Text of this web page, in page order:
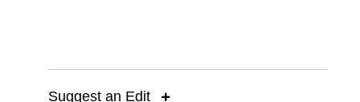
Suggest an Edit